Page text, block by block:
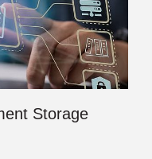
Storage